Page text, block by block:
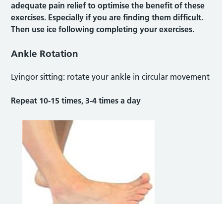
adequate pain relief to optimise the benefit of these
exercises. Especially if you are finding them difficult.
Then use ice following completing your exercises.
Ankle Rotation
Lyingor sitting: rotate your ankle in circular movement
Repeat 10-15 times, 3-4 times a day